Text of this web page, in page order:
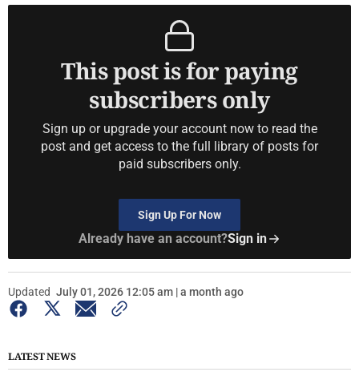
This post is for paying
subscribers only
Sign up or upgrade your account now to read the
post and get access to the full library of posts for
paid subscribers only.
Sign Up For Now
Already have an account?Sign in
Updated July 01, 2026 12:05 am | a month ago
LATEST NEWS